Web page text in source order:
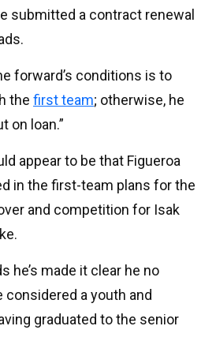
submitted a contract renewal
forward’s conditions is to
the first team; otherwise, he
on loan.”
appear to be that Figueroa
in the first-team plans for the
and competition for Isak
he’s made it clear he no
considered a youth and
graduated to the senior